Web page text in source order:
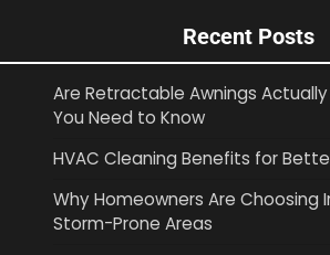
Recent Posts
Are Retractable Awnings
You Need to Know
HVAC Cleaning Benefits for
Why Homeowners Are Choosing
Storm-Prone Areas